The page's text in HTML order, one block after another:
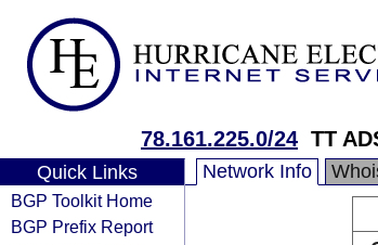
78.161.225.0/24 TT
Quick Links
BGP Toolkit Home
BGP Prefix Report
Network Info